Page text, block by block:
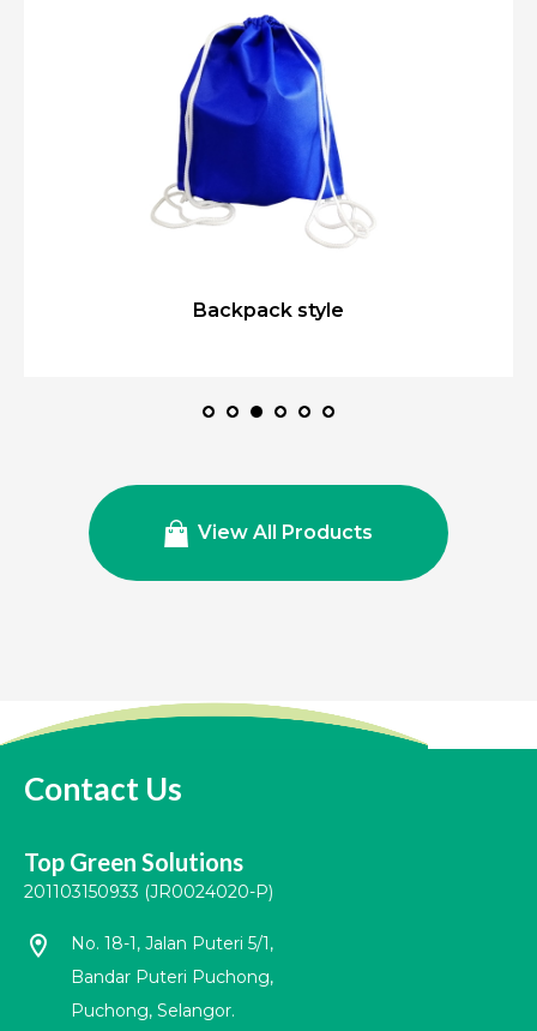
Backpack style
View All Products
Contact Us
Top Green Solutions
201103150933 (JR0024020-P)
location_on
No. 18-1, Jalan Puteri 5/1,
Bandar Puteri Puchong,
Puchong, Selangor.